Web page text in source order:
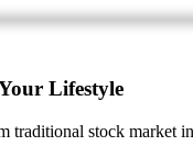
Lifestyle
traditional stock market